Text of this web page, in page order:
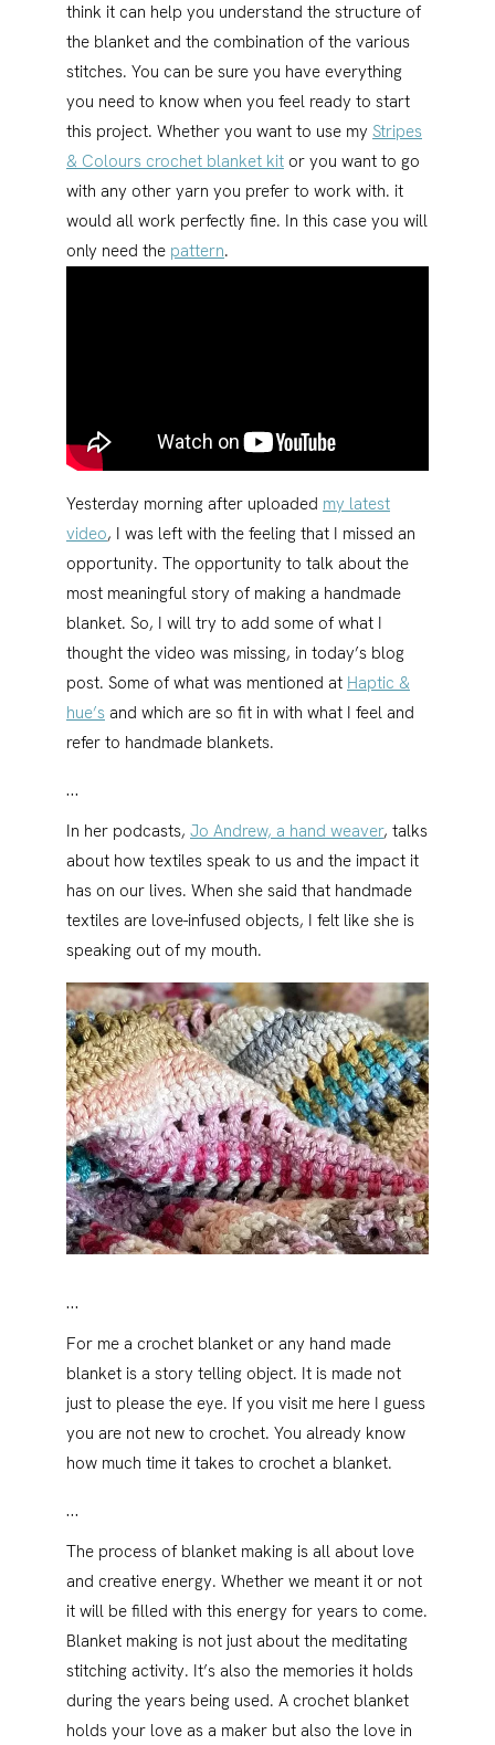
think it can help you understand the structure of
the blanket and the combination of the various
stitches. You can be sure you have everything
you need to know when you feel ready to start
this project. Whether you want to use my Stripes
& Colours crochet blanket kit or you want to go
with any other yarn you prefer to work with. it
would all work perfectly fine. In this case you will
only need the pattern.
Yesterday morning after uploaded my latest
video, I was left with the feeling that I missed an
opportunity. The opportunity to talk about the
most meaningful story of making a handmade
blanket. So, I will try to add some of what I
thought the video was missing, in today’s blog
post. Some of what was mentioned at Haptic &
hue’s and which are so fit in with what I feel and
refer to handmade blankets.
…
In her podcasts, Jo Andrew, a hand weaver, talks
about how textiles speak to us and the impact it
has on our lives. When she said that handmade
textiles are love-infused objects, I felt like she is
speaking out of my mouth.
…
For me a crochet blanket or any hand made
blanket is a story telling object. It is made not
just to please the eye. If you visit me here I guess
you are not new to crochet. You already know
how much time it takes to crochet a blanket.
…
The process of blanket making is all about love
and creative energy. Whether we meant it or not
it will be filled with this energy for years to come.
Blanket making is not just about the meditating
stitching activity. It’s also the memories it holds
during the years being used. A crochet blanket
holds your love as a maker but also the love in